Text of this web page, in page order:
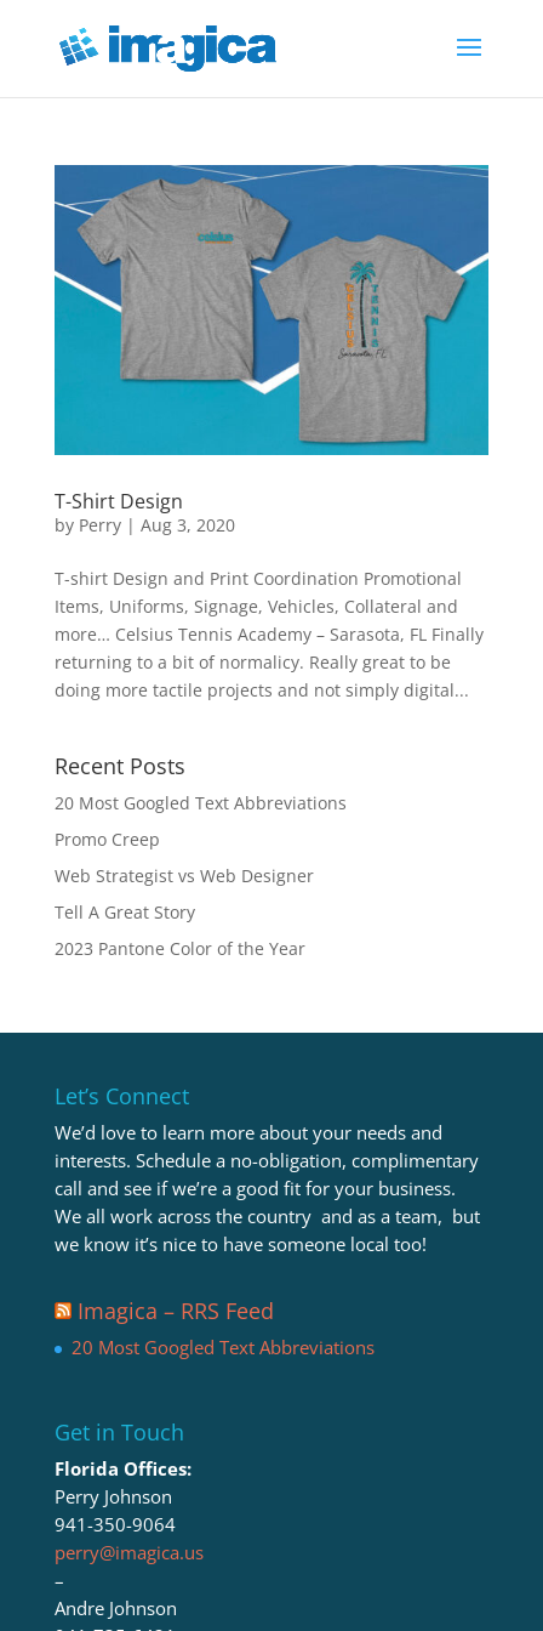
T-Shirt Design
by Perry| Aug 3, 2020
T-shirt Design and Print Coordination Promotional
Items, Uniforms, Signage, Vehicles, Collateral and
more… Celsius Tennis Academy – Sarasota, FL Finally
returning to a bit of normalicy. Really great to be
doing more tactile projects and not simply digital...
Recent Posts
20 Most Googled Text Abbreviations
Promo Creep
Web Strategist vs Web Designer
Tell A Great Story
2023 Pantone Color of the Year
Let’s Connect
We’d love to learn more about your needs and
interests. Schedule a no-obligation, complimentary
call and see if we’re a good fit for your business.
We all work across the country and as a team, but
we know it’s nice to have someone local too!
Imagica – RRS Feed
20 Most Googled Text Abbreviations
Get in Touch
Florida Offices:
Perry Johnson
941-350-9064
perry@imagica.us
–
Andre Johnson